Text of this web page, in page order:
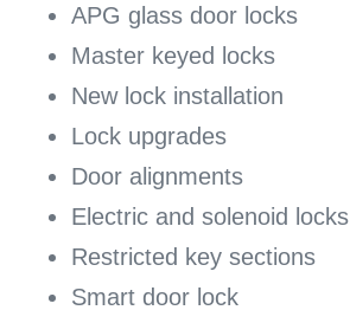
APG glass door locks
Master keyed locks
New lock installation
Lock upgrades
Door alignments
Electric and solenoid locks
Restricted key sections
Smart door lock